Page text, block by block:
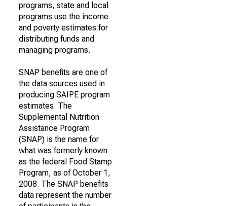
programs, state and local
programs use the income
and poverty estimates for
distributing funds and
managing programs.
SNAP benefits are one of
the data sources used in
producing SAIPE program
estimates. The
Supplemental Nutrition
Assistance Program
(SNAP) is the name for
what was formerly known
as the federal Food Stamp
Program, as of October 1,
2008. The SNAP benefits
data represent the number